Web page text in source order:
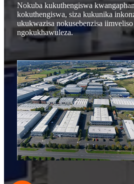
Nokuba kukuthengiswa
kokuthengiswa, siza kukunika
ukukwazisa nokusebenzisa iimveliso
ngokukhawuleza.